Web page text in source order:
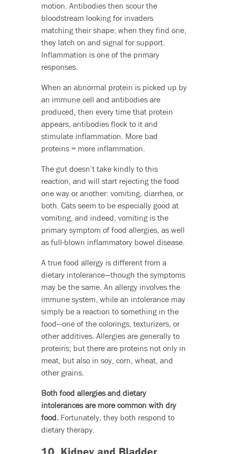
motion. Antibodies then scour the
bloodstream looking for invaders
matching their shape; when they find one,
they latch on and signal for support.
Inflammation is one of the primary
responses.
When an abnormal protein is picked up by
an immune cell and antibodies are
produced, then every time that protein
appears, antibodies flock to it and
stimulate inflammation. More bad
proteins = more inflammation.
The gut doesn’t take kindly to this
reaction, and will start rejecting the food
one way or another: vomiting, diarrhea, or
both. Cats seem to be especially good at
vomiting, and indeed, vomiting is the
primary symptom of food allergies, as well
as full-blown inflammatory bowel disease.
A true food allergy is different from a
dietary intolerance—though the symptoms
may be the same. An allergy involves the
immune system, while an intolerance may
simply be a reaction to something in the
food—one of the colorings, texturizers, or
other additives. Allergies are generally to
proteins; but there are proteins not only in
meat, but also in soy, corn, wheat, and
other grains.
Both food allergies and dietary
intolerances are more common with dry
food.Fortunately, they both respond to
dietary therapy.